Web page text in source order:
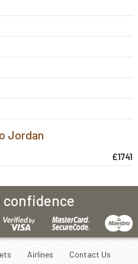
Jordan
£1741
confidence
Airlines Contact Us